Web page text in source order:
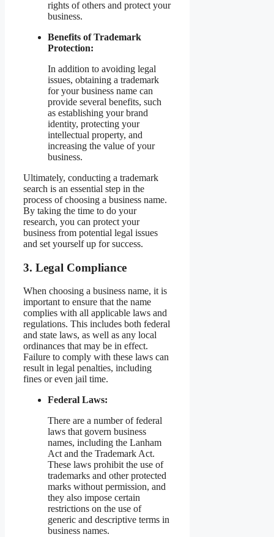
rights of others and protect your
business.
Benefits of Trademark
Protection:
In addition to avoiding legal
issues, obtaining a trademark
for your business name can
provide several benefits, such
as establishing your brand
identity, protecting your
intellectual property, and
increasing the value of your
business.
Ultimately, conducting a trademark
search is an essential step in the
process of choosing a business name.
By taking the time to do your
research, you can protect your
business from potential legal issues
and set yourself up for success.
3. Legal Compliance
When choosing a business name, it is
important to ensure that the name
complies with all applicable laws and
regulations. This includes both federal
and state laws, as well as any local
ordinances that may be in effect.
Failure to comply with these laws can
result in legal penalties, including
fines or even jail time.
Federal Laws:
There are a number of federal
laws that govern business
names, including the Lanham
Act and the Trademark Act.
These laws prohibit the use of
trademarks and other protected
marks without permission, and
they also impose certain
restrictions on the use of
generic and descriptive terms in
business names.